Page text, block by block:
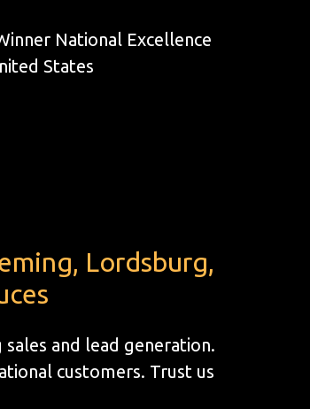
Lordsburg,
and lead generation.
customers. Trust us